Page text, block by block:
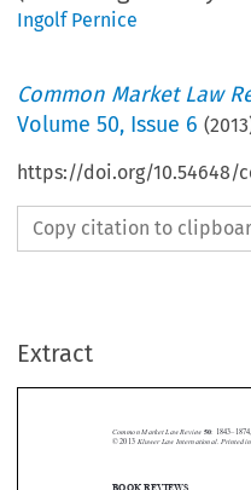
Ingolf Pernice
Common Market Law
Volume50, Issue 6 (2013
https://doi.org/10.54648/
Copy citation to
Extract
 

BOOK REVIEWS
2012. 120 pages. ISBN:
Common Market Law Review